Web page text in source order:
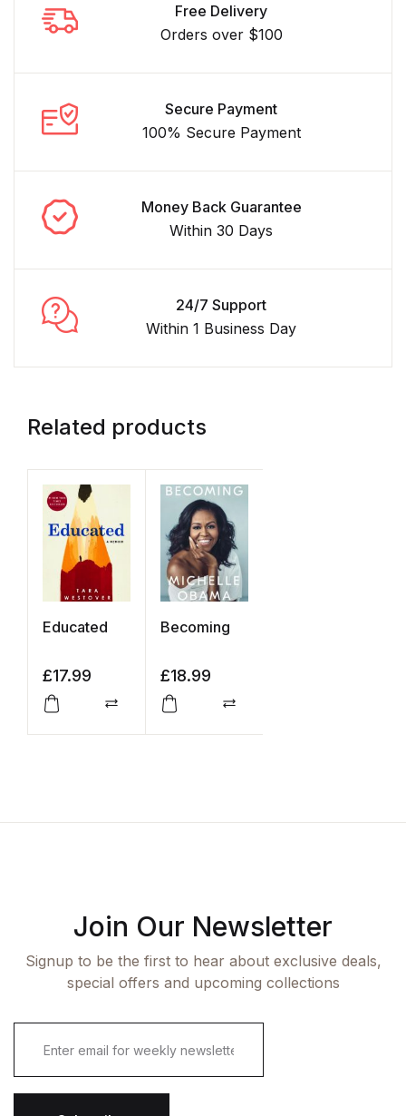
Free Delivery
Orders over $100
Secure Payment
100% Secure Payment
Money Back Guarantee
Within 30 Days
24/7 Support
Within 1 Business Day
Related products
Educated
£17.99
Compare
Becoming
£18.99
Join Our Newsletter
Signup to be the first to hear about exclusive deals,
special offers and upcoming collections
i
l